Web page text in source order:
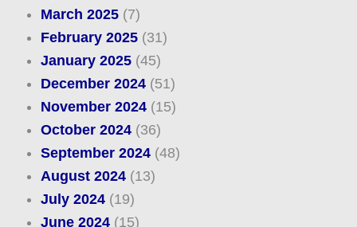
March 2025(7)
February 2025(31)
January 2025(45)
December 2024(51)
November 2024(15)
October 2024(36)
September 2024(48)
August 2024(13)
July 2024(19)
June 2024(15)